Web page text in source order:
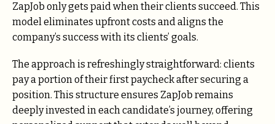
ZapJob only gets paid when their clients succeed. This
model eliminates upfront costs and aligns the
company’s success with its clients’ goals.
The approach is refreshingly straightforward: clients
pay a portion of their first paycheck after securing a
position. This structure ensures ZapJob remains
deeply invested in each candidate’s journey, offering